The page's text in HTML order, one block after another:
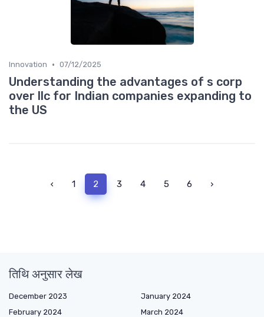
Innovation • 07/12/2025
Understanding the advantages of s corp
over llc for Indian companies expanding to
the US
‹ 1 2 3 4 5 6 ›
तिथि अनुसार लेख
December 2023
January 2024
February 2024
March 2024